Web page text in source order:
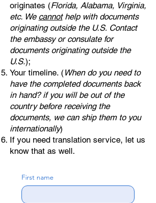
originates (Florida, Alabama, Virginia,
etc. We cannothelp with documents
originating outside the U.S. Contact
the embassy or consulate for
documents originating outside the
U.S.);
Your timeline. ( When do you need to
have the completed documents back
in hand? if you will be out of the
country before receiving the
documents, we can ship them to you
internationally)
If you need translation service, let us
know that as well.
First name